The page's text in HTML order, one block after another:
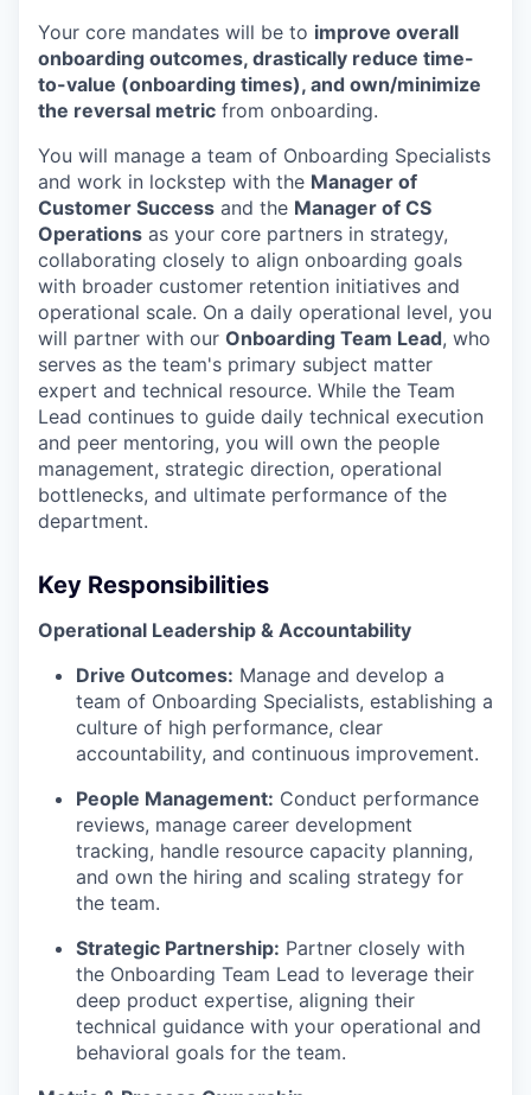
Your core mandates will be to improve overall
onboarding outcomes, drastically reduce time-
to-value (onboarding times), and own/minimize
the reversal metric from onboarding.
You will manage a team of Onboarding Specialists
and work in lockstep with the Manager of
Customer Success and the Manager of CS
Operations as your core partners in strategy,
collaborating closely to align onboarding goals
with broader customer retention initiatives and
operational scale. On a daily operational level, you
will partner with our Onboarding Team Lead, who
serves as the team's primary subject matter
expert and technical resource. While the Team
Lead continues to guide daily technical execution
and peer mentoring, you will own the people
management, strategic direction, operational
bottlenecks, and ultimate performance of the
department.
Key Responsibilities
Operational Leadership & Accountability
Drive Outcomes: Manage and develop a
team of Onboarding Specialists, establishing a
culture of high performance, clear
accountability, and continuous improvement.
People Management: Conduct performance
reviews, manage career development
tracking, handle resource capacity planning,
and own the hiring and scaling strategy for
the team.
Strategic Partnership: Partner closely with
the Onboarding Team Lead to leverage their
deep product expertise, aligning their
technical guidance with your operational and
behavioral goals for the team.